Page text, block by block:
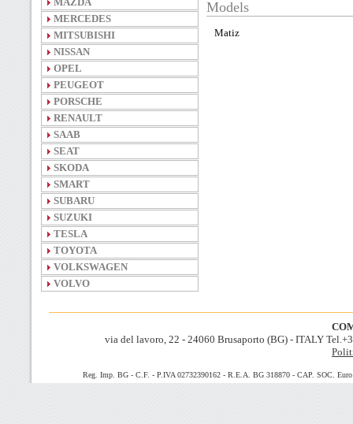
MERCEDES
MITSUBISHI
NISSAN
OPEL
PEUGEOT
PORSCHE
RENAULT
SAAB
SEAT
SKODA
SMART
SUBARU
SUZUKI
TESLA
TOYOTA
VOLKSWAGEN
VOLVO
Models
Matiz
via del lavoro, 22 - 24060 Brusaporto (BG) - ITALY
Reg. Imp. BG - C.F. - P.IVA 02732390162 - R.E.A. BG 318870 - CAP. SOC.